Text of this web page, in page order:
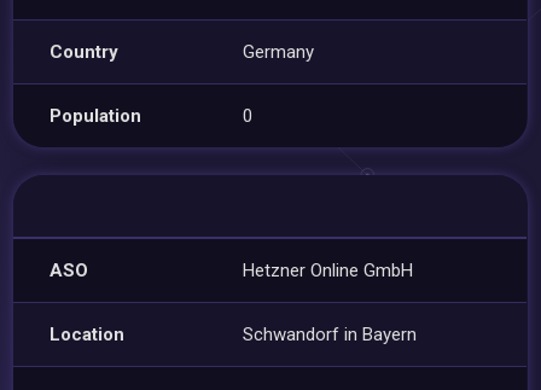
Country Germany
Population 0
ASO Hetzner Online GmbH
Location Schwandorf in Bayern